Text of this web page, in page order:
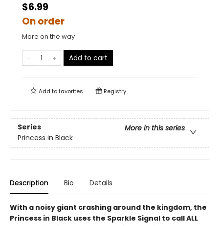
$6.99
On order
More on the way
Add to cart
Add tofavorites Registry
Series
More in this series
Princess in Black
Description Bio Details
With a noisy giant crashing around the kingdom, the
Princess in Black uses the Sparkle Signal to call ALL